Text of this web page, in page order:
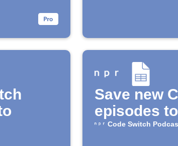
Save new
episodes
Code Switch